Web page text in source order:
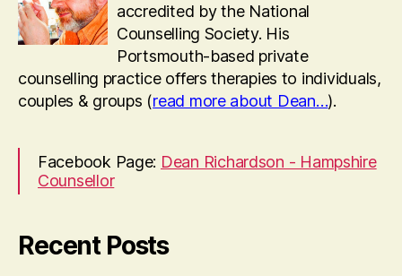
accredited by the National
Counselling Society. His
Portsmouth-based private
counselling practice offers therapies to individuals,
couples & groups (read more about Dean…).
Facebook Page: Dean Richardson - Hampshire
Counsellor
Recent Posts